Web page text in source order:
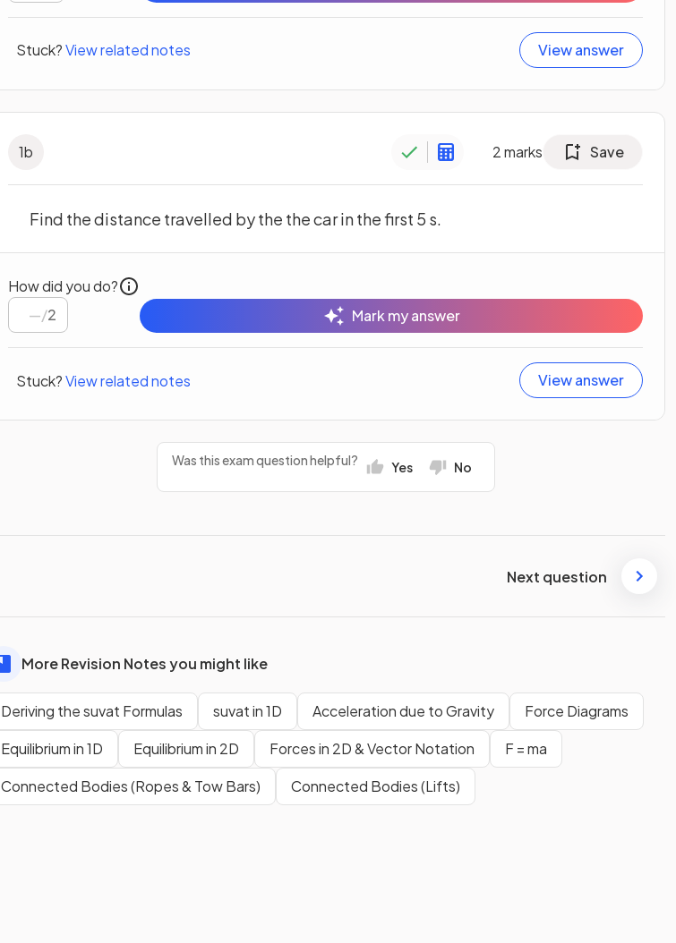
Stuck?View related notes View answer
1b 2marks Save
Find the distance travelled by the the car in the first 5 s.
How did you do?
/2 Mark my answer
Stuck?View related notes View answer
Was this exam question helpful? Yes No
Next question
More Revision Notes you might like
Deriving the suvat Formulas suvat in 1D Acceleration due to Gravity
Force Diagrams
Equilibrium in 1D
Equilibrium in 2D Forces in 2D & Vector Notation
F = ma
Connected Bodies (Ropes & Tow Bars)
Connected Bodies (Lifts)